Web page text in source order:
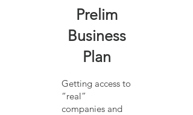
Prelim
Business
Plan
Getting access to
“real”
companies and